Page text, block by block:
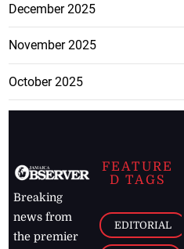
December 2025
November 2025
October 2025
Breaking
news from
the premier
FEATURE
D TAGS
EDITORIAL